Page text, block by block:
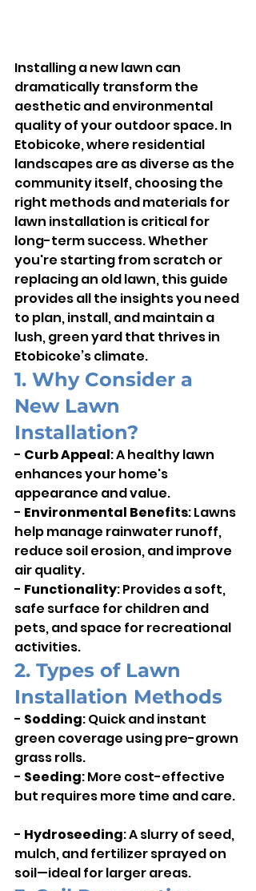
Installing a new lawn can
dramatically transform the
aesthetic and environmental
quality of your outdoor space. In
Etobicoke, where residential
landscapes are as diverse as the
community itself, choosing the
right methods and materials for
lawn installation is critical for
long-term success. Whether
you're starting from scratch or
replacing an old lawn, this guide
provides all the insights you need
to plan, install, and maintain a
lush, green yard that thrives in
Etobicoke’s climate.
1. Why Consider a
New Lawn
Installation?
- Curb Appeal: A healthy lawn
enhances your home's
appearance and value.
- Environmental Benefits: Lawns
help manage rainwater runoff,
reduce soil erosion, and improve
air quality.
- Functionality: Provides a soft,
safe surface for children and
pets, and space for recreational
activities.
2. Types of Lawn
Installation Methods
- Sodding: Quick and instant
green coverage using pre-grown
grass rolls.
- Seeding: More cost-effective
but requires more time and care.
- Hydroseeding: A slurry of seed,
mulch, and fertilizer sprayed on
soil—ideal for larger areas.